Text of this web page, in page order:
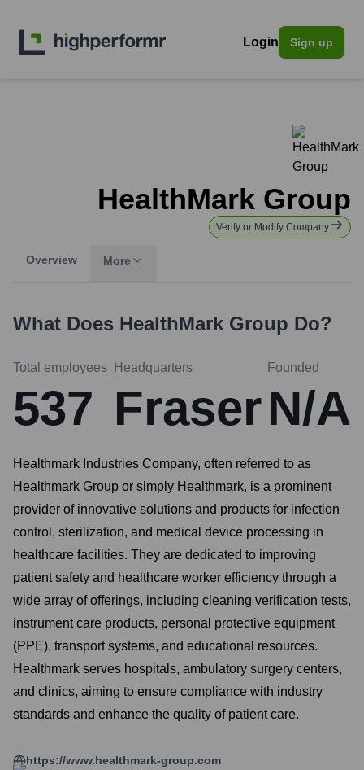
Login Sign up
HealthMark Group
Verify or Modify Company
Overview More
What Does HealthMark Group Do?
Total employees
537
Headquarters
Fraser
Founded
N/A
Healthmark Industries Company, often referred to as
Healthmark Group or simply Healthmark, is a prominent
provider of innovative solutions and products for infection
control, sterilization, and medical device processing in
healthcare facilities. They are dedicated to improving
patient safety and healthcare worker efficiency through a
wide array of offerings, including cleaning verification tests,
instrument care products, personal protective equipment
(PPE), transport systems, and educational resources.
Healthmark serves hospitals, ambulatory surgery centers,
and clinics, aiming to ensure compliance with industry
standards and enhance the quality of patient care.
https://www.healthmark-group.com